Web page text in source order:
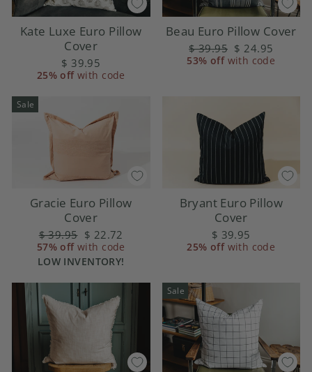
Kate Luxe Euro Pillow
Cover
$ 39.95
25% offwith code
Beau Euro Pillow Cover
Regular
price
$ 39.95 Sale
price
$ 24.95
53% offwith code
Sale
Gracie Euro Pillow
Cover
Regular
price
$ 39.95 Sale
price
$ 22.72
57% offwith code
LOW INVENTORY!
Bryant Euro Pillow
Cover
$ 39.95
25% offwith code
Sale